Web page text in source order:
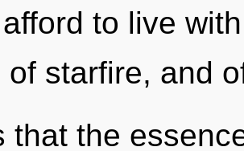
to live
of starfire, and
that the